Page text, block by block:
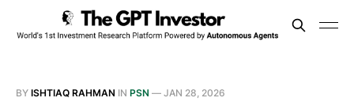
BY ISHTIAQ RAHMAN IN PSN — JAN 28, 2026